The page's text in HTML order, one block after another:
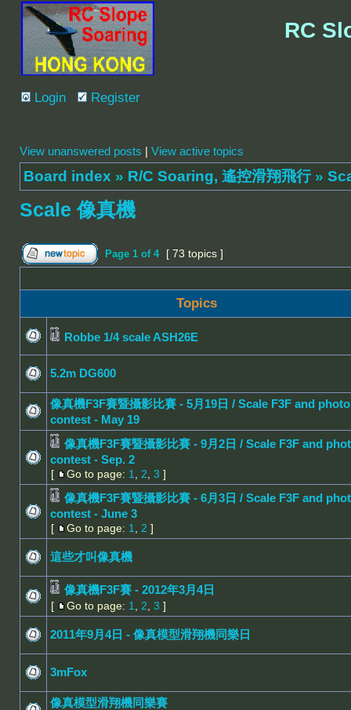
RC
Login Register
View unanswered posts | View active topics
Board index » R/C Soaring, 遙控滑翔飛行»
Scale 像真機
Page 1 of 4 [ 73 topics ]
Topics
Robbe 1/4 scale ASH26E
5.2m DG600
像真機F3F賽暨攝影比賽 - 5月19日 / Scale F3F and photo
contest - May 19
像真機F3F賽暨攝影比賽 - 9月2日 / Scale F3F and
contest - Sep. 2
[ Go to page: 1 2 3 ]
像真機F3F賽暨攝影比賽 - 6月3日 / Scale F3F and
contest - June 3
[ Go to page: 1 2 ]
這些才叫像真機
像真機F3F賽 - 2012年3月4日
[ Go to page: 1 2 3 ]
2011年9月4日 - 像真模型滑翔機同樂日
3mFox
像真模型滑翔機同樂賽